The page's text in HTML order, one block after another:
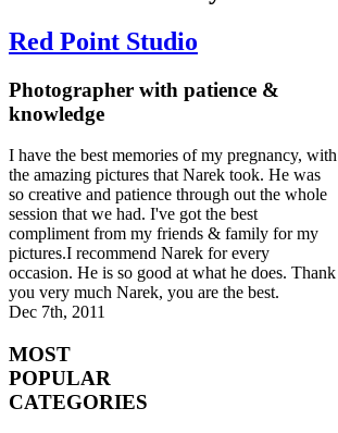
Red Point Studio
Photographer with patience &
knowledge
I have the best memories of my pregnancy, with
the amazing pictures that Narek took. He was
so creative and patience through out the whole
session that we had. I've got the best
compliment from my friends & family for my
pictures.I recommend Narek for every
occasion. He is so good at what he does. Thank
you very much Narek, you are the best.
Dec 7th, 2011
MOST
POPULAR
CATEGORIES